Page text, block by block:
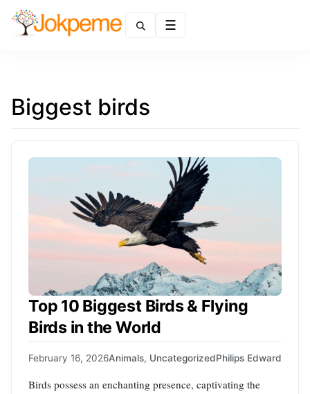
Biggest birds
Top 10 Biggest Birds & Flying
Birds in the World
February 16, 2026Animals, UncategorizedPhilips Edward
Birds possess an enchanting presence, captivating the